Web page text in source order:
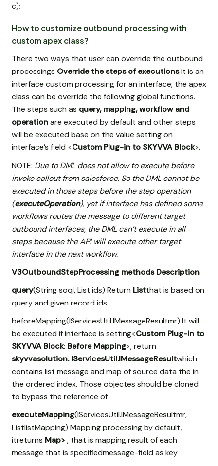
c);
How to customize outbound processing with
custom apex class?
There two ways that user can override the outbound
processings Override the steps of executionsIt is an
interface custom processing for an interface; the apex
class can be override the following global functions.
The steps such as query, mapping, workflow and
operationare executed by default and other steps
will be executed base on the value setting on
interface’s field <Custom Plug-in to SKYVVA Block>.
NOTE: Due to DML does not allow to execute before
invoke callout from salesforce. So the DML cannot be
executed in those steps before the step operation
(executeOperation), yet if interface has defined some
workflows routes the message to different target
outbound interfaces, the DML can’t execute in all
steps because the API will execute other target
interface in the next workflow.
V3OutboundStepProcessing methods Description
query(String soql, List ids) Return Listthat is based on
query and given record ids
beforeMapping(IServicesUtil.IMessageResultmr) It will
be executed if interface is setting<Custom Plug-in to
SKYVVA Block: Before Mapping>, return
skyvvasolution. IServicesUtil.IMessageResultwhich
contains list message and map of source data the in
the ordered index. Those objectes should be cloned
to bypass the reference of
executeMapping(IServicesUtil.IMessageResultmr,
ListlistMapping) Mapping processing by default,
itreturns Map> , that is mapping result of each
message that is specifiedmessage-field as key